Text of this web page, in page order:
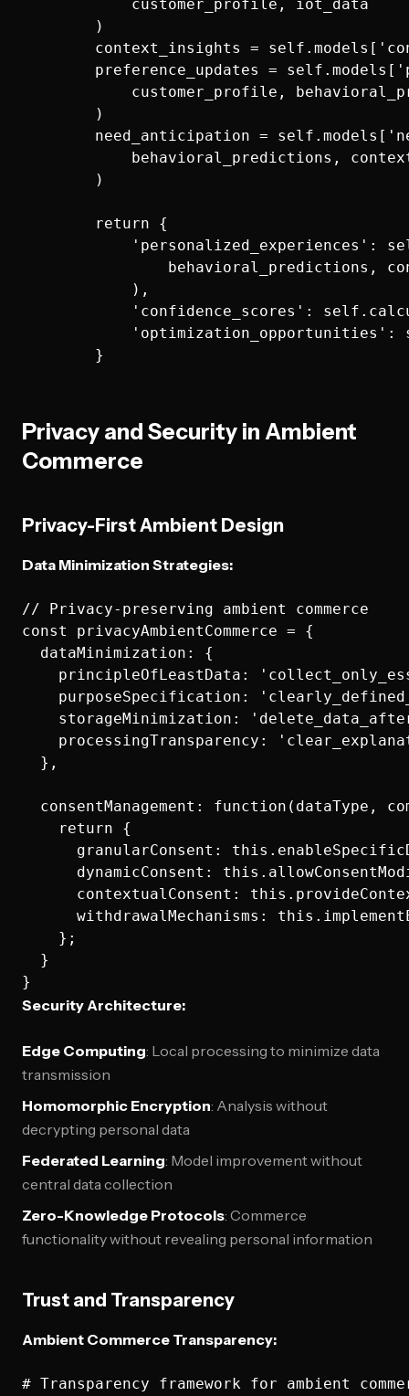
            customer_profile, iot_data
        )
context_insights =
preference_updates =
customer_profile,
        )
need_anticipation =
behavioral_predictions,
        )
        return {
'personalized_experiences':
behavioral_predictions,
            ),
'confidence_scores':
'optimization_opportunities':
Privacy and Security in Ambient
Commerce
Privacy-First Ambient Design
Data Minimization Strategies:
// Privacy-preserving ambient commerce
const privacyAmbientCommerce = {
  dataMinimization: {
principleOfLeastData:
purposeSpecification:
storageMinimization:
processingTransparency:
  },
consentManagement: function(dataType,
    return {
granularConsent:
dynamicConsent:
contextualConsent:
withdrawalMechanisms:
    };
  }
Security Architecture:
Edge Computing: Local processing to minimize data
transmission
Homomorphic Encryption: Analysis without
decrypting personal data
Federated Learning: Model improvement without
central data collection
Zero-Knowledge Protocols: Commerce
functionality without revealing personal information
Trust and Transparency
Ambient Commerce Transparency:
# Transparency framework for ambient